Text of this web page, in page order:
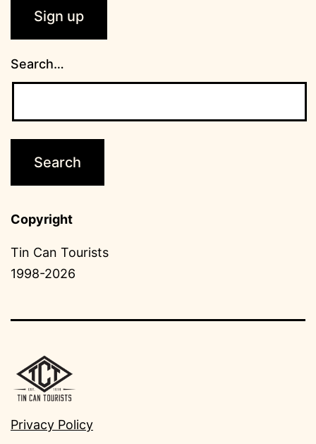
Search…
Copyright
Tin Can Tourists
1998-2026
Privacy Policy